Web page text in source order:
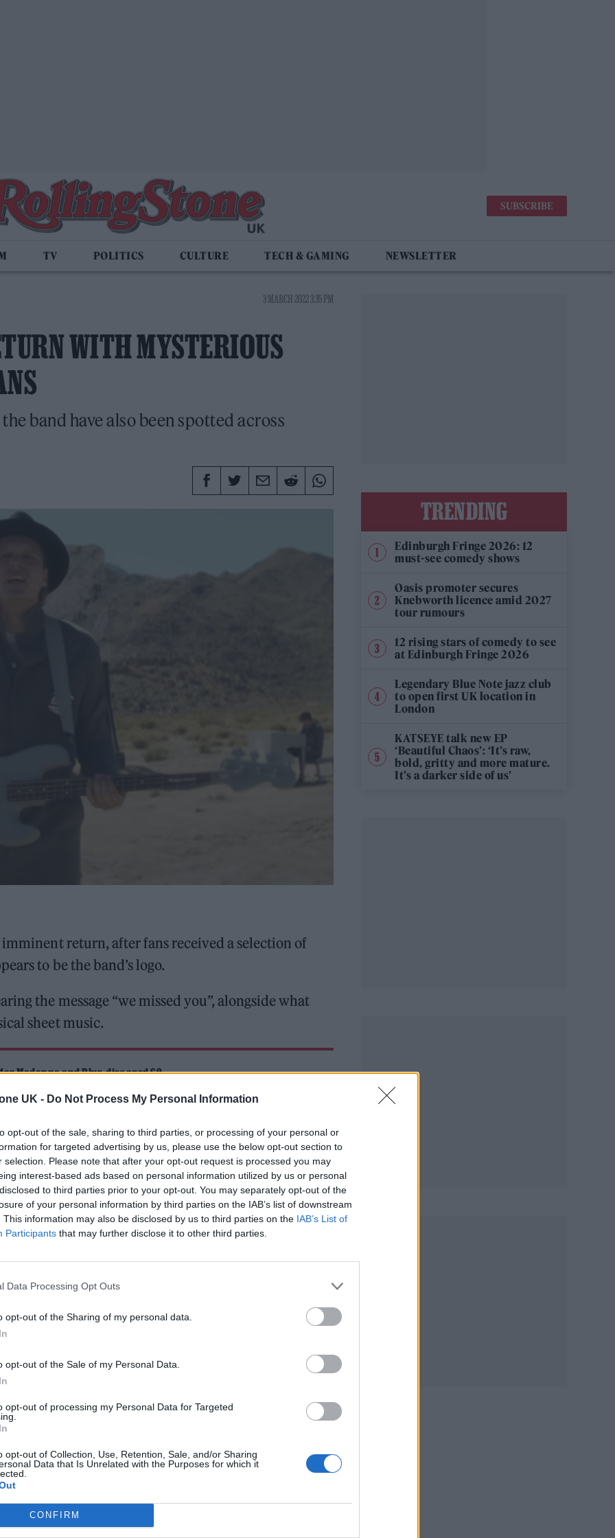
UK - Do Not Process My Personal Information
opt-out of the sale, sharing to third parties, or processing of your personal or
for targeted advertising by us, please use the below opt-out section to
selection. Please note that after your opt-out request is processed you may
interest-based ads based on personal information utilized by us or personal
to third parties prior to your opt-out. You may separately opt-out of the
of your personal information by third parties on the IAB’s list of downstream
This information may also be disclosed by us to third parties on the IAB’s List of
Participants that may further disclose it to other third parties.
Data Processing Opt Outs
opt-out of the Sharing of my personal data.
opt-out of the Sale of my Personal Data.
opt-out of processing my Personal Data for Targeted
opt-out of Collection, Use, Retention, Sale, and/or Sharing
Data that Is Unrelated with the Purposes for which it
CONFIRM
SUBSCRIBE
TV POLITICS CULTURE TECH & GAMING NEWSLETTER
3 MARCH 2022 3:35 PM
WITH MYSTERIOUS
band have also been spotted across
return, after fans received a selection of
to be the band’s logo.
the message “we missed you”, alongside what
sheet music.
Madonna and Blur, dies aged 69
barriers as a female engineer
reflect the opening bars of an imminent comeback
them on guitar and uploading the results to
TRENDING
Edinburgh Fringe 2026: 12
must-see comedy shows
Oasis promoter secures
Knebworth licence amid 2027
tour rumours
12 rising stars of comedy to see
at Edinburgh Fringe 2026
Legendary Blue Note jazz club
to open first UK location in
London
KATSEYE talk new EP
‘Beautiful Chaos’: ‘It’s raw,
bold, gritty and more mature.
It’s a darker side of us’